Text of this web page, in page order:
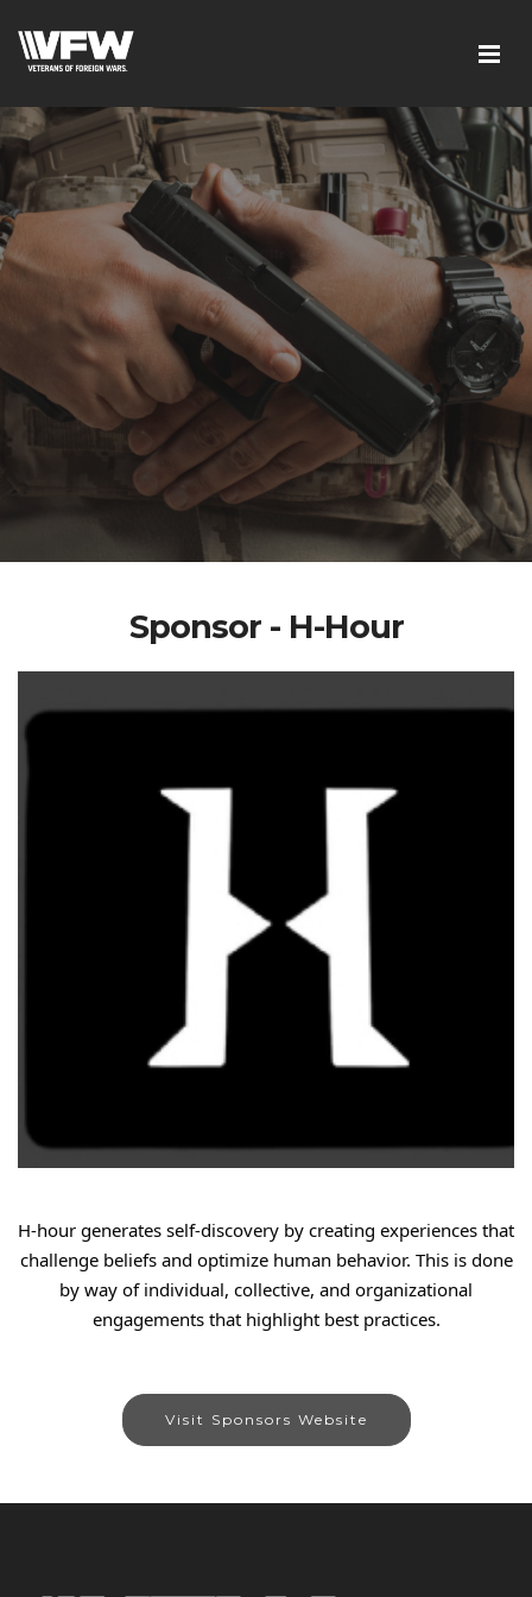
Sponsor - H-Hour
H-hour generates self-discovery by creating experiences that
challenge beliefs and optimize human behavior. This is done
by way of individual, collective, and organizational
engagements that highlight best practices.
Visit Sponsors Website